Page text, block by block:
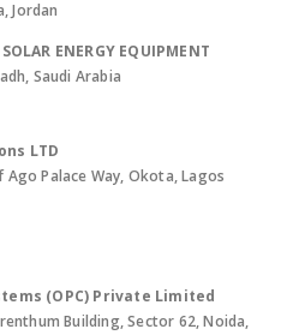
Jordan
ENERGY EQUIPMENT
Saudi Arabia
LTD
Ago Palace Way, Okota, Lagos
(OPC) Private Limited
Building, Sector 62, Noida,